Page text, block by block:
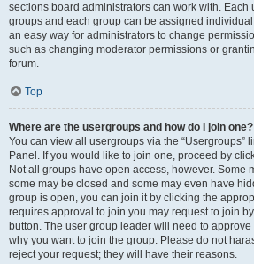
sections board administrators can work with. Each
groups and each group can be assigned
an easy way for administrators to change
such as changing moderator permissions or
forum.
Top
Where are the usergroups and how do I join one?
You can view all usergroups via the “Usergroups”
Panel. If you would like to join one, proceed by
Not all groups have open access, however. Some
some may be closed and some may even have
group is open, you can join it by clicking the
requires approval to join you may request to join
button. The user group leader will need to
why you want to join the group. Please do not
reject your request; they will have their reasons.